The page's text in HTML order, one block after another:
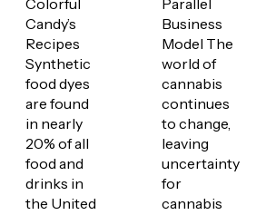
Candy’s
Recipes
Synthetic
food dyes
are found
in nearly
20% of all
food and
drinks in
the United
Business
Model The
world of
cannabis
continues
to change,
leaving
uncertainty
for
cannabis